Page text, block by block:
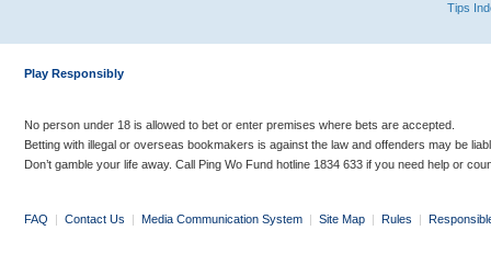
Tips
Play Responsibly
No person under 18 is allowed to bet or enter premises where bets are accepted.
Betting with illegal or overseas bookmakers is against the law and offenders may be
Don’t gamble your life away. Call Ping Wo Fund hotline 1834 633 if you need help or
FAQ | Contact Us | Media Communication System | Site Map | Rules |